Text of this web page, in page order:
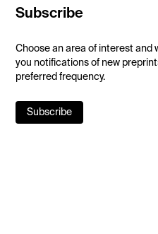
Subscribe
Choose an area of interest and
you notifications of new
preferred frequency.
Subscribe